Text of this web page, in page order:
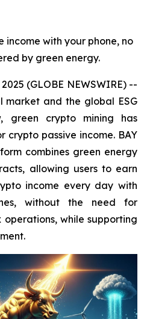
income with your phone, no
by green energy.
(GLOBE NEWSWIRE) --
market and the global ESG
green crypto mining has
crypto passive income. BAY
combines green energy
allowing users to earn
income every day with
without the need for
while supporting